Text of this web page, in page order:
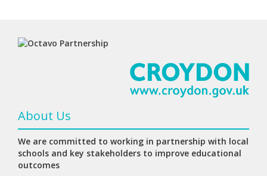
About Us
We are committed to working in partnership with local
schools and key stakeholders to improve educational
outcomes